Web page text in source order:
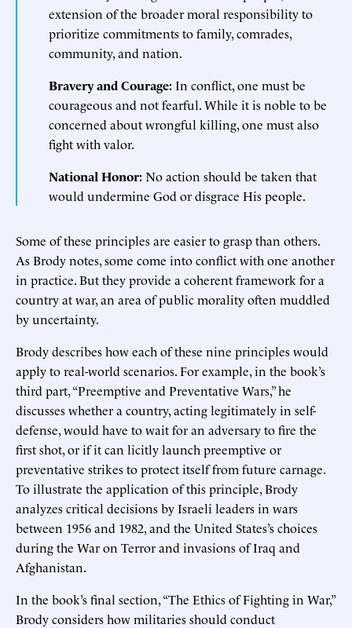
extension of the broader moral responsibility to
prioritize commitments to family, comrades,
community, and nation.
Bravery and Courage:In conflict, one must be
courageous and not fearful. While it is noble to be
concerned about wrongful killing, one must also
fight with valor.
National Honor:No action should be taken that
would undermine God or disgrace His people.
Some of these principles are easier to grasp than others.
As Brody notes, some come into conflict with one another
in practice. But they provide a coherent framework for a
country at war, an area of public morality often muddled
by uncertainty.
Brody describes how each of these nine principles would
apply to real-world scenarios. For example, in the book’s
third part, “Preemptive and Preventative Wars,” he
discusses whether a country, acting legitimately in self-
defense, would have to wait for an adversary to fire the
first shot, or if it can licitly launch preemptive or
preventative strikes to protect itself from future carnage.
To illustrate the application of this principle, Brody
analyzes critical decisions by Israeli leaders in wars
between 1956 and 1982, and the United States’s choices
during the War on Terror and invasions of Iraq and
Afghanistan.
In the book’s final section, “The Ethics of Fighting in War,”
Brody considers how militaries should conduct